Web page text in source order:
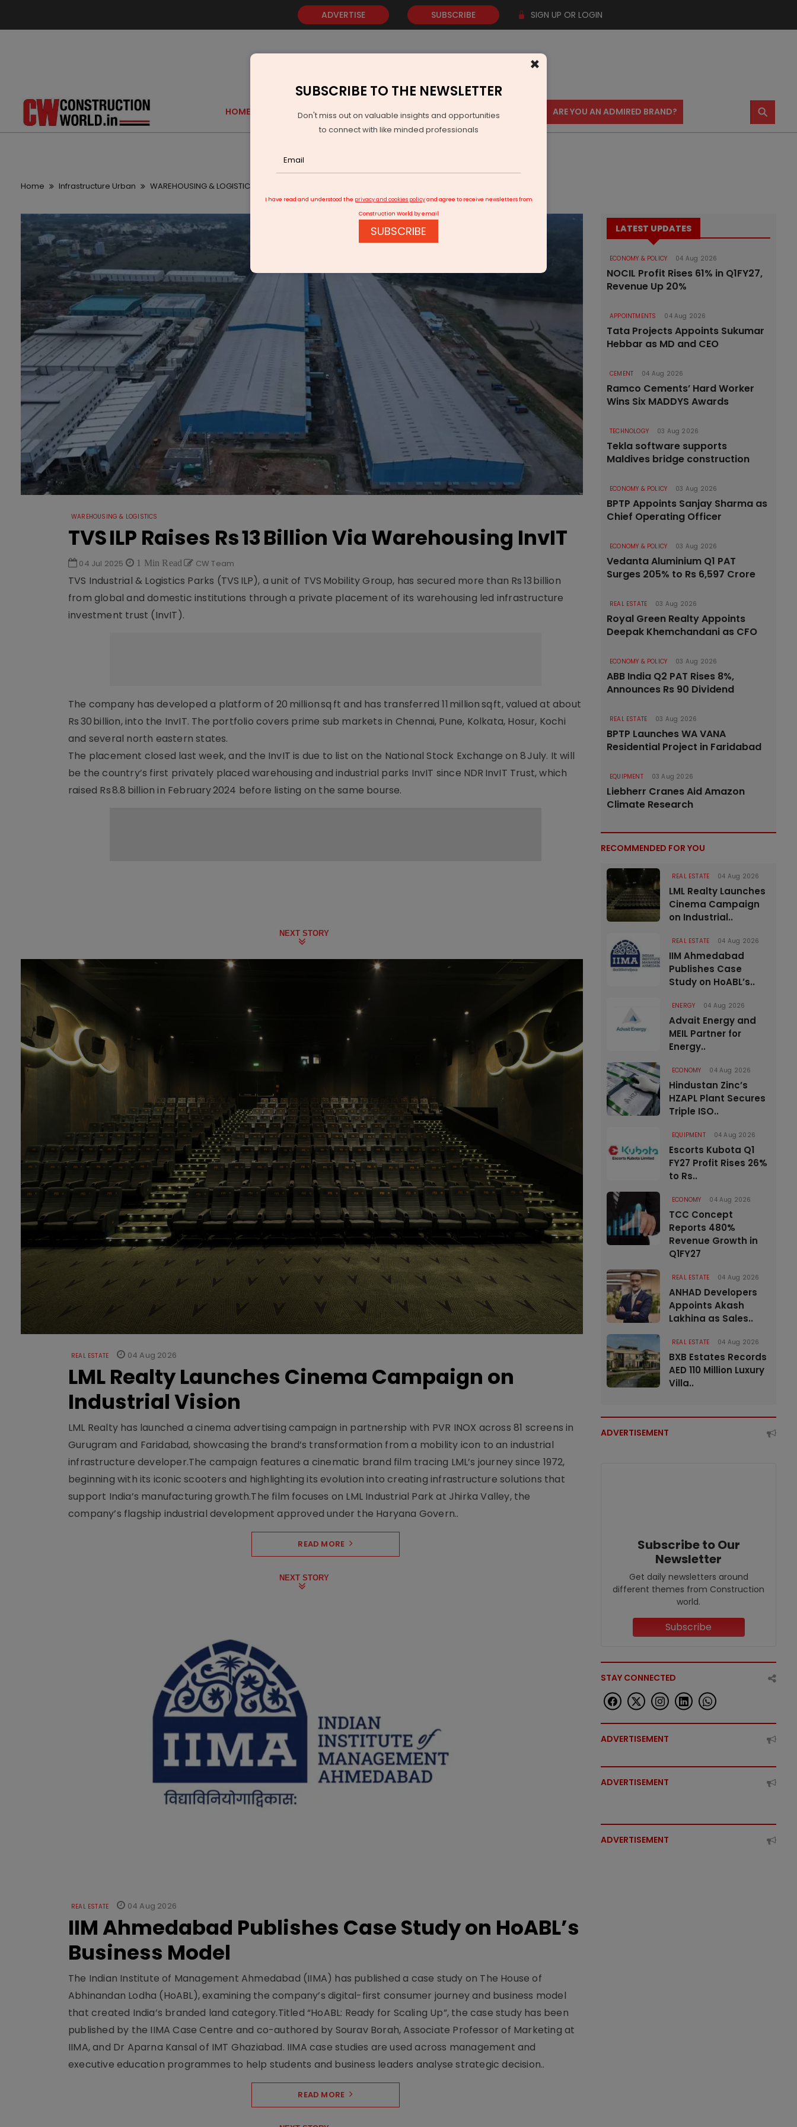
ADVERTISE SUBSCRIBE SIGN UP OR LOGIN
HOME GOLD EVENTS VIDEOS AWARDS CONTACT US ARE YOU AN ADMIRED BRAND? ⚲
Home Infrastructure Urban WAREHOUSING & LOGISTICS
WAREHOUSING & LOGISTICS
TVS ILP Raises Rs 13 Billion Via Warehousing InvIT
04 Jul 2025 1 Min Read CW Team
TVS Industrial & Logistics Parks (TVS ILP), a unit of TVS Mobility Group, has secured more than Rs 13 billion
from global and domestic institutions through a private placement of its warehousing led infrastructure
investment trust (InvIT).
The company has developed a platform of 20 million sq ft and has transferred 11 million sq ft, valued at about
Rs 30 billion, into the InvIT. The portfolio covers prime sub markets in Chennai, Pune, Kolkata, Hosur, Kochi
and several north eastern states.
The placement closed last week, and the InvIT is due to list on the National Stock Exchange on 8 July. It will
be the country’s first privately placed warehousing and industrial parks InvIT since NDR InvIT Trust, which
raised Rs 8.8 billion in February 2024 before listing on the same bourse.
NEXT STORY
REAL ESTATE 04 Aug 2026
LML Realty Launches Cinema Campaign on
Industrial Vision
LML Realty has launched a cinema advertising campaign in partnership with PVR INOX across 81 screens in
Gurugram and Faridabad, showcasing the brand’s transformation from a mobility icon to an industrial
infrastructure developer.The campaign features a cinematic brand film tracing LML’s journey since 1972,
beginning with its iconic scooters and highlighting its evolution into creating infrastructure solutions that
support India’s manufacturing growth.The film focuses on LML Industrial Park at Jhirka Valley, the
company’s flagship industrial development approved under the Haryana Govern..
READ MORE
NEXT STORY
REAL ESTATE 04 Aug 2026
IIM Ahmedabad Publishes Case Study on HoABL’s
Business Model
The Indian Institute of Management Ahmedabad (IIMA) has published a case study on The House of
Abhinandan Lodha (HoABL), examining the company’s digital-first consumer journey and business model
that created India’s branded land category.Titled “HoABL: Ready for Scaling Up”, the case study has been
published by the IIMA Case Centre and co-authored by Sourav Borah, Associate Professor of Marketing at
IIMA, and Dr Aparna Kansal of IMT Ghaziabad. IIMA case studies are used across management and
executive education programmes to help students and business leaders analyse strategic decision..
READ MORE
LATEST UPDATES
ECONOMY & POLICY 04 Aug 2026
NOCIL Profit Rises 61% in Q1FY27,
Revenue Up 20%
APPOINTMENTS 04 Aug 2026
Tata Projects Appoints Sukumar
Hebbar as MD and CEO
CEMENT 04 Aug 2026
Ramco Cements’ Hard Worker
Wins Six MADDYS Awards
TECHNOLOGY 03 Aug 2026
Tekla software supports
Maldives bridge construction
ECONOMY & POLICY 03 Aug 2026
BPTP Appoints Sanjay Sharma as
Chief Operating Officer
ECONOMY & POLICY 03 Aug 2026
Vedanta Aluminium Q1 PAT
Surges 205% to Rs 6,597 Crore
REAL ESTATE 03 Aug 2026
Royal Green Realty Appoints
Deepak Khemchandani as CFO
ECONOMY & POLICY 03 Aug 2026
ABB India Q2 PAT Rises 8%,
Announces Rs 90 Dividend
REAL ESTATE 03 Aug 2026
BPTP Launches WA VANA
Residential Project in Faridabad
EQUIPMENT 03 Aug 2026
Liebherr Cranes Aid Amazon
Climate Research
RECOMMENDED FOR YOU
REAL ESTATE 04 Aug 2026
LML Realty Launches
Cinema Campaign
on Industrial..
REAL ESTATE 04 Aug 2026
IIM Ahmedabad
Publishes Case
Study on HoABL’s..
ENERGY 04 Aug 2026
Advait Energy and
MEIL Partner for
Energy..
ECONOMY 04 Aug 2026
Hindustan Zinc’s
HZAPL Plant Secures
Triple ISO..
EQUIPMENT 04 Aug 2026
Escorts Kubota Q1
FY27 Profit Rises 26%
to Rs..
ECONOMY 04 Aug 2026
TCC Concept
Reports 480%
Revenue Growth in
Q1FY27
REAL ESTATE 04 Aug 2026
ANHAD Developers
Appoints Akash
Lakhina as Sales..
REAL ESTATE 04 Aug 2026
BXB Estates Records
AED 110 Million Luxury
Villa..
ADVERTISEMENT
Subscribe to Our
Newsletter
Get daily newsletters around
different themes from Construction
world.
Subscribe
STAY CONNECTED
ADVERTISEMENT
ADVERTISEMENT
ADVERTISEMENT
×
SUBSCRIBE TO THE NEWSLETTER
Don't miss out on valuable insights and opportunities
to connect with like minded professionals
I have read and understood the privacy and cookies policyand agree to receive newsletters from
Construction World by email
SUBSCRIBE